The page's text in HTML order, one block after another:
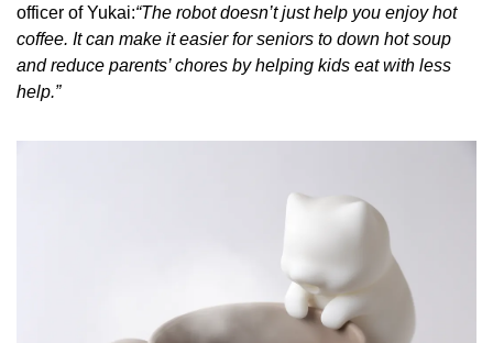
officer of Yukai:“The robot doesn’t just help you enjoy hot
coffee. It can make it easier for seniors to down hot soup
and reduce parents’ chores by helping kids eat with less
help.”